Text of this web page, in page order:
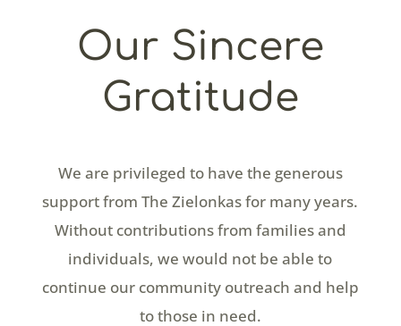
Our Sincere
Gratitude
We are privileged to have the generous
support from The Zielonkas for many years.
Without contributions from families and
individuals, we would not be able to
continue our community outreach and help
to those in need.